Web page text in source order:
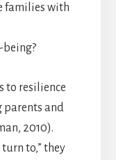
families with
to resilience
parents and
2010).
to,” they